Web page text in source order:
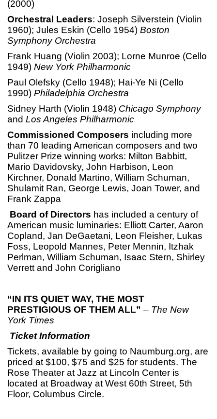
(2000)
Orchestral Leaders: Joseph Silverstein (Violin
1960); Jules Eskin (Cello 1954) Boston
Symphony Orchestra
Frank Huang (Violin 2003); Lorne Munroe (Cello
1949) New York Philharmonic
Paul Olefsky (Cello 1948); Hai-Ye Ni (Cello
1990) Philadelphia Orchestra
Sidney Harth (Violin 1948) Chicago Symphony
and Los Angeles Philharmonic
Commissioned Composers including more
than 70 leading American composers and two
Pulitzer Prize winning works: Milton Babbitt,
Mario Davidovsky, John Harbison, Leon
Kirchner, Donald Martino, William Schuman,
Shulamit Ran, George Lewis, Joan Tower, and
Frank Zappa
Board of Directors has included a century of
American music luminaries: Elliott Carter, Aaron
Copland, Jan DeGaetani, Leon Fleisher, Lukas
Foss, Leopold Mannes, Peter Mennin, Itzhak
Perlman, William Schuman, Isaac Stern, Shirley
Verrett and John Corigliano
“IN ITS QUIET WAY, THE MOST
PRESTIGIOUS OF THEM ALL” – The New
York Times
Ticket Information
Tickets, available by going to Naumburg.org, are
priced at $100, $75 and $25 for students. The
Rose Theater at Jazz at Lincoln Center is
located at Broadway at West 60th Street, 5th
Floor, Columbus Circle.